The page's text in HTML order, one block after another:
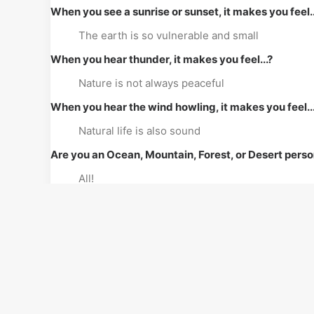
When you see a sunrise or sunset, it makes you
The earth is so vulnerable and small
When you hear thunder, it makes you feel...?
Nature is not always peaceful
When you hear the wind howling, it makes you
Natural life is also sound
Are you an Ocean, Mountain, Forest, or Desert
All!